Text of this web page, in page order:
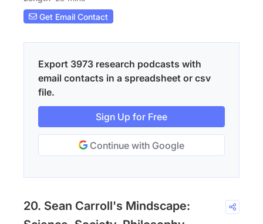
Get Email Contact
Export 3973 research podcasts with
email contacts in a spreadsheet or csv
file.
Sign Up for Free
Continue with Google
20. Sean Carroll's Mindscape: